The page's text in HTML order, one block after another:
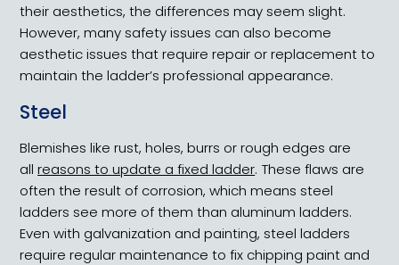
their aesthetics, the differences may seem slight.
However, many safety issues can also become
aesthetic issues that require repair or replacement to
maintain the ladder’s professional appearance.
Steel
Blemishes like rust, holes, burrs or rough edges are
allreasons to update a fixed ladder. These flaws are
often the result of corrosion, which means steel
ladders see more of them than aluminum ladders.
Even with galvanization and painting, steel ladders
require regular maintenance to fix chipping paint and